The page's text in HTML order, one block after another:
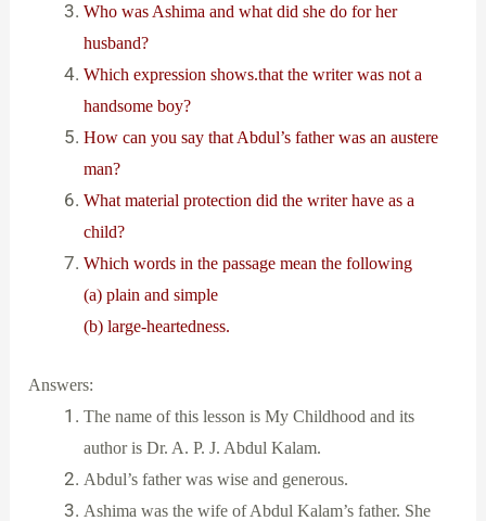
Who was Ashima and what did she do for her
husband?
Which expression shows.that the writer was not a
handsome boy?
How can you say that Abdul’s father was an austere
man?
What material protection did the writer have as a
child?
Which words in the passage mean the following
(a) plain and simple
(b) large-heartedness.
Answers:
The name of this lesson is My Childhood and its
author is Dr. A. P. J. Abdul Kalam.
Abdul’s father was wise and generous.
Ashima was the wife of Abdul Kalam’s father. She